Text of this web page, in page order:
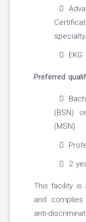
Preferred
(BSN)
(MSN)
2
This facility is
and
anti-